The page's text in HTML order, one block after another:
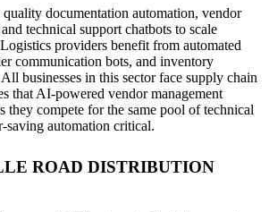
documentation automation, vendor
technical support chatbots to scale
providers benefit from automated
communication bots, and inventory
businesses in this sector face supply chain
that AI-powered vendor management
they compete for the same pool of technical
saving automation critical.
ROAD DISTRIBUTION